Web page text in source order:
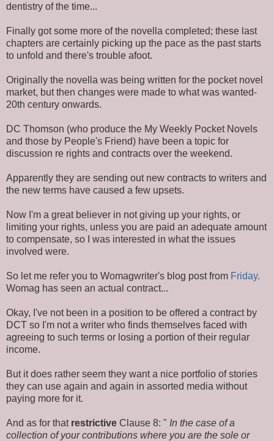
dentistry of the time...
Finally got some more of the novella completed; these last
chapters are certainly picking up the pace as the past starts
to unfold and there's trouble afoot.
Originally the novella was being written for the pocket novel
market, but then changes were made to what was wanted-
20th century onwards.
DC Thomson (who produce the My Weekly Pocket Novels
and those by People's Friend) have been a topic for
discussion re rights and contracts over the weekend.
Apparently they are sending out new contracts to writers and
the new terms have caused a few upsets.
Now I'm a great believer in not giving up your rights, or
limiting your rights, unless you are paid an adequate amount
to compensate, so I was interested in what the issues
involved were.
So let me refer you to Womagwriter's blog post from Friday.
Womag has seen an actual contract...
Okay, I've not been in a position to be offered a contract by
DCT so I'm not a writer who finds themselves faced with
agreeing to such terms or losing a portion of their regular
income.
But it does rather seem they want a nice portfolio of stories
they can use again and again in assorted media without
paying more for it.
And as for that restrictive Clause 8: " In the case of a
collection of your contributions where you are the sole or